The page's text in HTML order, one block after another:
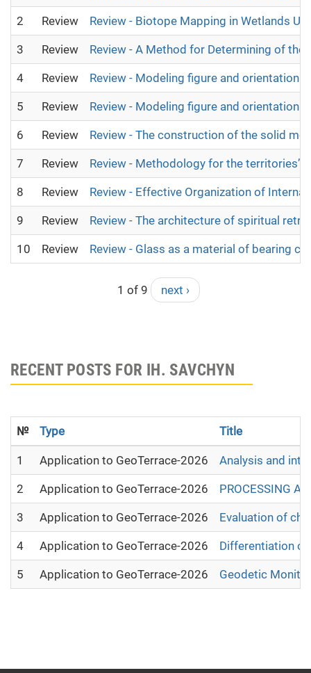
2 Review Review - Biotope Mapping in Wetlands
3 Review Review - A Method for Determining of
4 Review Review - Modeling figure and orientation
5 Review Review - Modeling figure and orientation
6 Review Review - The construction of the solid
7 Review Review - Methodology for the
8 Review Review - Effective Organization of
9 Review Review - The architecture of spiritual
10 Review Review - Glass as a material of bearing
1 of 9 next ›
RECENT POSTS FOR IH. SAVCHYN
№ Type Title
1 Application to GeoTerrace-2026 Analysis and
2 Application to GeoTerrace-2026 PROCESSING
3 Application to GeoTerrace-2026 Evaluation of
4 Application to GeoTerrace-2026 Differentiation of
5 Application to GeoTerrace-2026 Geodetic